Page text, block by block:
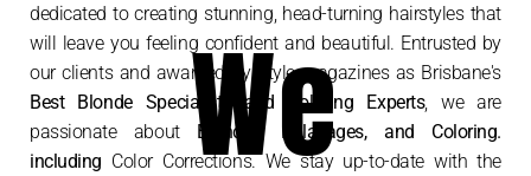
We
dedicated to creating stunning, head-turning hairstyles that
will leave you feeling confident and beautiful. Entrusted by
our clients and awarded by Style magazines as Brisbane's
Best Blonde Specialists and Coloring Experts, we are
passionate about Blondes, Balayages, and Coloring.
including Color Corrections. We stay up-to-date with the